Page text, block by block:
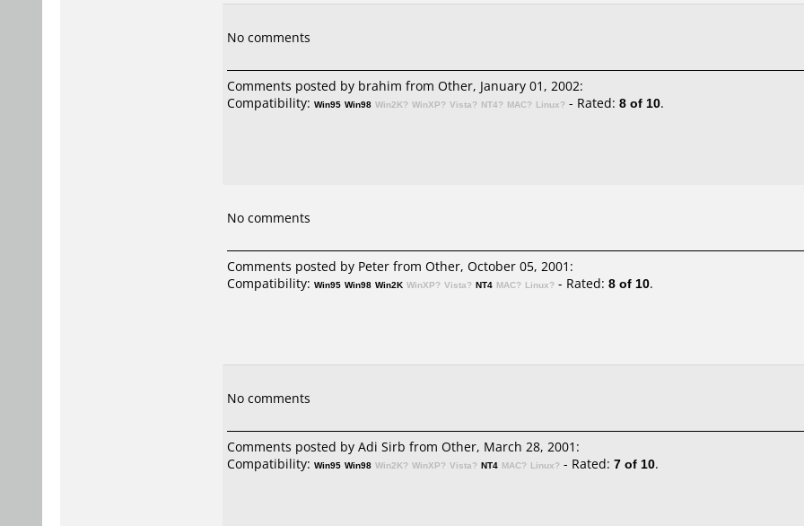
No comments
Comments posted by brahim from Other, January 01, 2002:
Compatibility: Win95 Win98 Win2K? WinXP? Vista? NT4? MAC? Linux? - Rated: 8 of 10.
No comments
Comments posted by Peter from Other, October 05, 2001:
Compatibility: Win95 Win98 Win2K WinXP? Vista? NT4 MAC? Linux? - Rated: 8 of 10.
No comments
Comments posted by Adi Sirb from Other, March 28, 2001:
Compatibility: Win95 Win98 Win2K? WinXP? Vista? NT4 MAC? Linux? - Rated: 7 of 10.